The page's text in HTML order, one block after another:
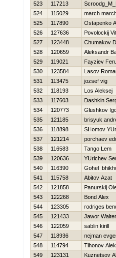
523
117213
524
115029
march
525
117890
Ostapenko
526
127636
Povolockij
527
123448
Chumakov
528
120659
Aleksandr
529
119021
Fayziev
530
123584
Lasov
531
113475
jozsef vig
532
118193
Los Aleksej
533
117603
Dashkin
534
120773
Glushkov
535
121185
brisyuk
536
118898
SHomov
537
121214
porchaev
538
116583
Tango Lem
539
120636
YUrichev
540
116390
Gohel
541
115758
Abitov Azat
542
121858
Panurskij
543
122268
Bond Alex
544
123305
rodriges
545
121433
Jawor Walter
546
122059
sablin kirill
547
118936
nejman
548
114794
Tihonov
549
123131 Kuznetsov